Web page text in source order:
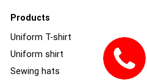
Products
Uniform T-shirt
Uniform shirt
Sewing hats